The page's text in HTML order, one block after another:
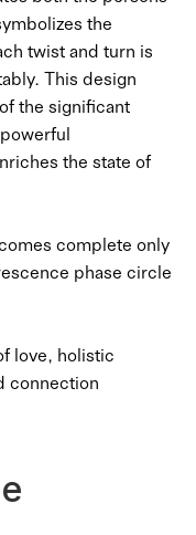
the
twist and turn is
This design
the significant
the state of
complete only
phase circle
love, holistic
connection